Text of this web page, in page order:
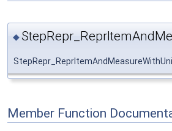
◆
Member Function